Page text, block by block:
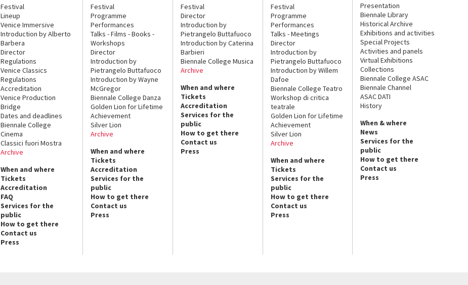
Festival
Lineup
Venice Immersive
Introduction by Alberto
Barbera
Director
Regulations
Venice Classics
Regulations
Accreditation
Venice Production
Bridge
Dates and deadlines
Biennale College
Cinema
Classici fuori Mostra
Archive
When and where
Tickets
Accreditation
FAQ
Services for the
public
How to get there
Contact us
Press
Festival
Programme
Performances
Talks - Films - Books -
Workshops
Director
Introduction by
Pietrangelo Buttafuoco
Introduction by Wayne
McGregor
Biennale College Danza
Golden Lion for Lifetime
Achievement
Silver Lion
Archive
When and where
Tickets
Accreditation
Services for the
public
How to get there
Contact us
Press
Festival
Director
Introduction by
Pietrangelo Buttafuoco
Introduction by Caterina
Barbieri
Biennale College Musica
Archive
When and where
Tickets
Accreditation
Services for the
public
How to get there
Contact us
Press
Festival
Programme
Performances
Talks - Meetings
Director
Introduction by
Pietrangelo Buttafuoco
Introduction by Willem
Dafoe
Biennale College Teatro
Workshop di critica
teatrale
Golden Lion for Lifetime
Achievement
Silver Lion
Archive
When and where
Tickets
Services for the
public
How to get there
Contact us
Press
Presentation
Biennale Library
Historical Archive
Exhibitions and activities
Special Projects
Activities and panels
Virtual Exhibitions
Collections
Biennale College ASAC
Biennale Channel
ASAC DATI
History
When & where
News
Services for the
public
How to get there
Contact us
Press